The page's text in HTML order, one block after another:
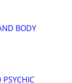
BODY
PSYCHIC